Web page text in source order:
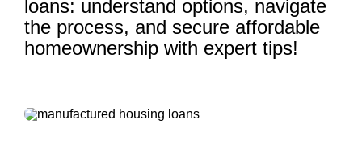
loans: understand options, navigate
the process, and secure affordable
homeownership with expert tips!